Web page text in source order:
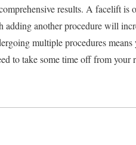
results. A facelift is
another procedure will
multiple procedures
to take some time off from your